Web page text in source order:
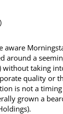
aware
around a
without taking
quality or
is not a
grown a